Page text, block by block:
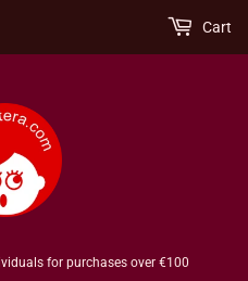
for purchases over €100
Cart